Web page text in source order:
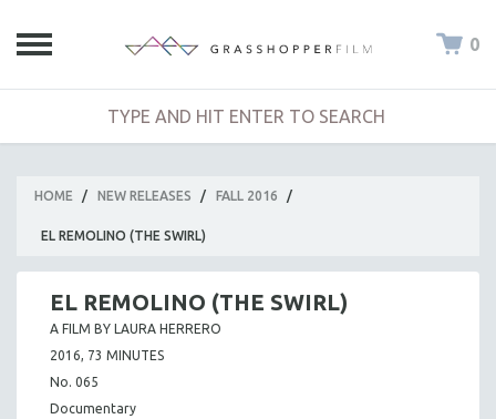
0
HOME / NEW RELEASES / FALL 2016 /
EL REMOLINO (THE SWIRL)
EL REMOLINO (THE SWIRL)
A FILM BY LAURA HERRERO
2016, 73 MINUTES
No. 065
Documentary